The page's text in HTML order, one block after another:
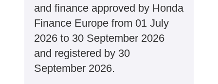
and finance approved by Honda
Finance Europe from 01 July
2026 to 30 September 2026
and registered by 30
September 2026.